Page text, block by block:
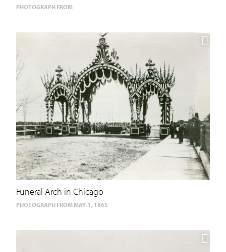
PHOTOGRAPH FROM
Funeral Arch in Chicago
PHOTOGRAPH FROM MAY. 1, 1865